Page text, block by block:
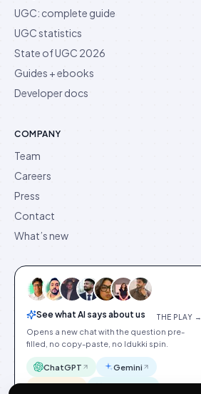
UGC: complete guide
UGC statistics
State of UGC 2026
Guides + ebooks
Developer docs
COMPANY
Team
Careers
Press
Contact
What’s new
See what AI says about us THE PLAY →
Opens a new chat with the question pre-
filled, no copy-paste, no Idukki spin.
ChatGPT Gemini